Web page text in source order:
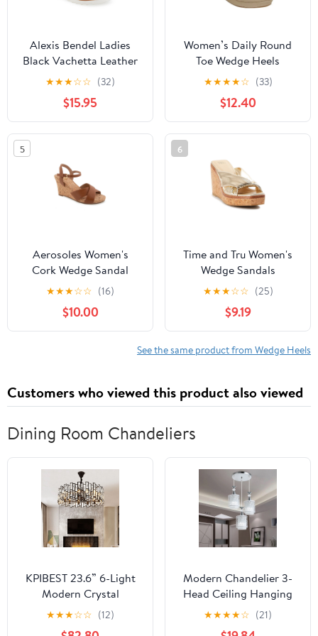
Alexis Bendel Ladies
Black Vachetta Leather
Wedge Sandals Size 6
★★★☆☆ (32)
$15.95
Women’s Daily Round
Toe Wedge Heels
★★★★☆ (33)
$12.40
5
Aerosoles Women's
Cork Wedge Sandal
★★★☆☆ (16)
$10.00
6
Time and Tru Women's
Wedge Sandals
★★★☆☆ (25)
$9.19
See the same product from Wedge Heels
Customers who viewed this product also viewed
Dining Room Chandeliers
KPIBEST 23.6” 6-Light
Modern Crystal
Chandeliers Black
Dinning Room Light
★★★☆☆ (12)
Modern Chandelier 3-
Head Ceiling Hanging
Light Pendant Lamp
Fixture Iron for Dining
★★★★☆ (21)